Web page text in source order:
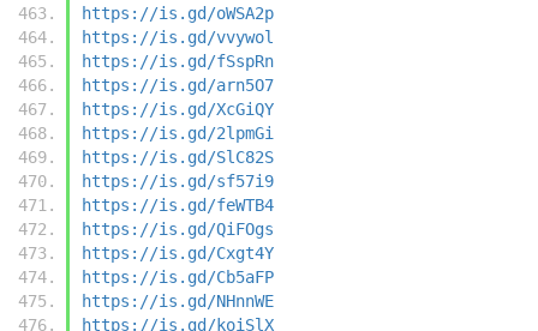
https://is.gd/oWSA2p
https://is.gd/vvywol
https://is.gd/fSspRn
https://is.gd/arn5O7
https://is.gd/XcGiQY
https://is.gd/2lpmGi
https://is.gd/SlC82S
https://is.gd/sf57i9
https://is.gd/feWTB4
https://is.gd/QiFOgs
https://is.gd/Cxgt4Y
https://is.gd/Cb5aFP
https://is.gd/NHnnWE
https://is.gd/koiSlX